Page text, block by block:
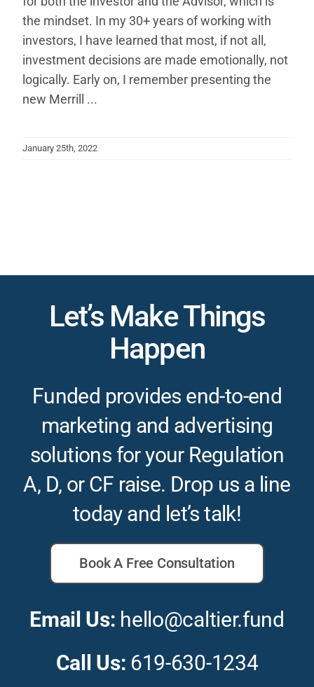
the mindset. In my 30+ years of working with
investors, I have learned that most, if not all,
investment decisions are made emotionally, not
logically. Early on, I remember presenting the
new Merrill ...
January 25th, 2022
Let’s Make Things
Happen
Funded provides end-to-end
marketing and advertising
solutions for your Regulation
A, D, or CF raise. Drop us a line
today and let’s talk!
Book A Free Consultation
Email Us: hello@caltier.fund
Call Us: 619-630-1234